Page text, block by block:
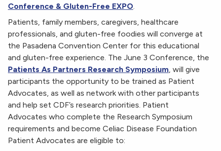
Conference & Gluten-Free EXPO.
Patients, family members, caregivers, healthcare
professionals, and gluten-free foodies will converge at
the Pasadena Convention Center for this educational
and gluten-free experience. The June 3 Conference, the
Patients As Partners Research Symposium, will give
participants the opportunity to be trained as Patient
Advocates, as well as network with other participants
and help set CDF’s research priorities. Patient
Advocates who complete the Research Symposium
requirements and become Celiac Disease Foundation
Patient Advocates are eligible to: